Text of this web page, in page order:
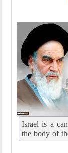
Israel is a
the body of